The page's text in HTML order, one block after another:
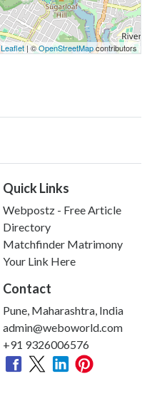
Leaflet| ©OpenStreetMapcontributors
Quick Links
Webpostz - Free Article
Directory
Matchfinder Matrimony
Your Link Here
Contact
Pune, Maharashtra, India
admin@weboworld.com
+91 9326006576